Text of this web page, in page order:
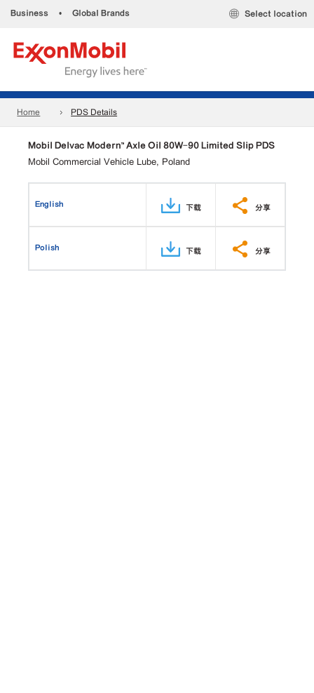
Business • Global Brands Select location
Home PDS Details
Mobil Delvac Modern™ Axle Oil 80W-90 Limited Slip PDS
Mobil Commercial Vehicle Lube, Poland
English 下载 分享
Polish 下载 分享